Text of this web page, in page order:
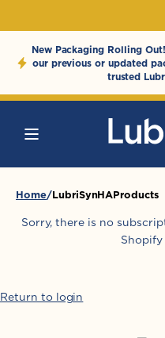
content
New Packaging Rolling
our previous or updated
trusted
LubriSynHAProducts
Home LubriSynHAProducts
Sorry, there is no
Return to login